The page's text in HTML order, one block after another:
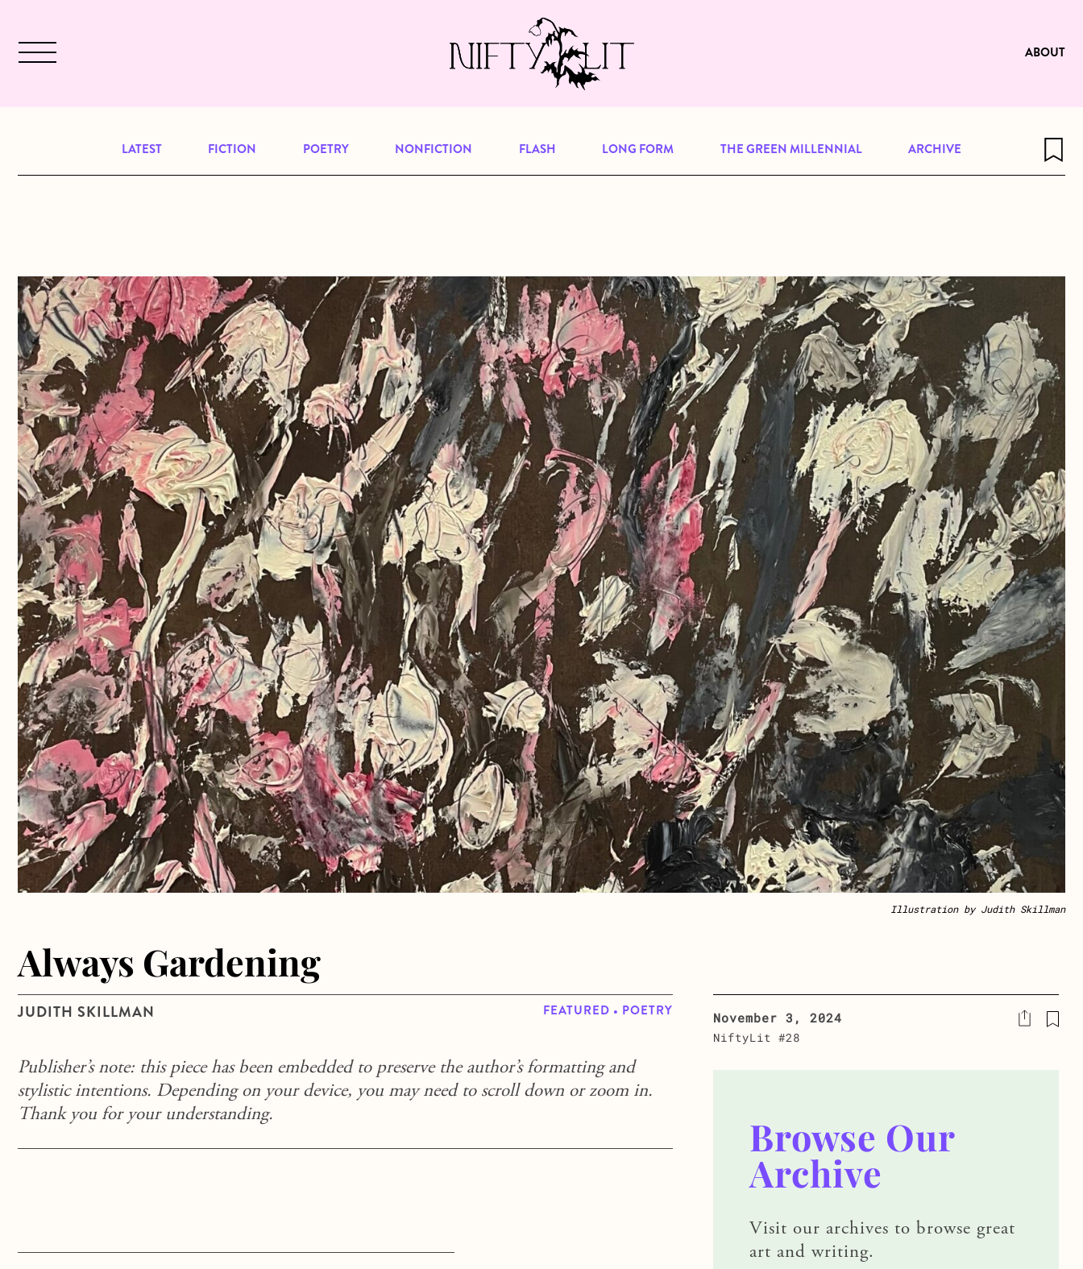
December 2024 will be our last issue, but previous publications will continue to be available for reading. Visit
to browse great art and writing
ABOUT
LATEST FICTION POETRY NONFICTION FLASH LONG FORM THE GREEN MILLENNIAL ARCHIVE
Illustration by Judith Skillman
Always Gardening
JUDITH SKILLMAN FEATURED • POETRY
Publisher’s note: this piece has been embedded to preserve the author’s formatting and
stylistic intentions. Depending on your device, you may need to scroll down or zoom in.
Thank you for your understanding.
November 3, 2024
NiftyLit #28
Browse Our
Archive
Visit our archives to browse great
art and writing.